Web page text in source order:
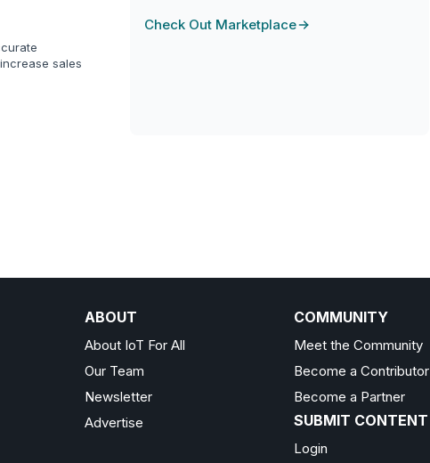
sales
Check Out Marketplace
ABOUT
About IoT For All
Our Team
Newsletter
Advertise
COMMUNITY
Meet the Community
Become a Contributor
Become a Partner
SUBMIT CONTENT
Login